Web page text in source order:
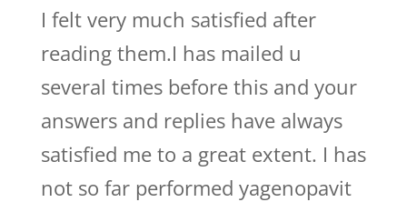
I felt very much satisfied after
reading them.I has mailed u
several times before this and your
answers and replies have always
satisfied me to a great extent. I has
not so far performed yagenopavit